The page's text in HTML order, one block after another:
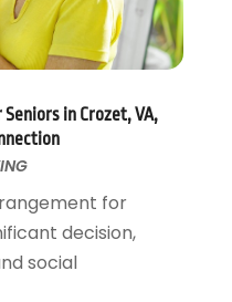
in Crozet, VA,
for
decision,
social